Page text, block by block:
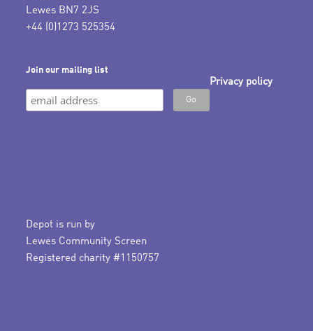
Lewes BN7 2JS
+44 (0)1273 525354
Join our mailing list
Privacy policy
Depot is run by
Lewes Community Screen
Registered charity #1150757